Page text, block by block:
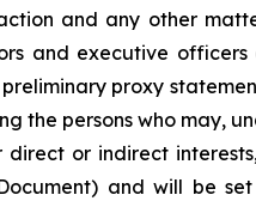
and any other
and executive
proxy
the persons who may,
or indirect
and will be